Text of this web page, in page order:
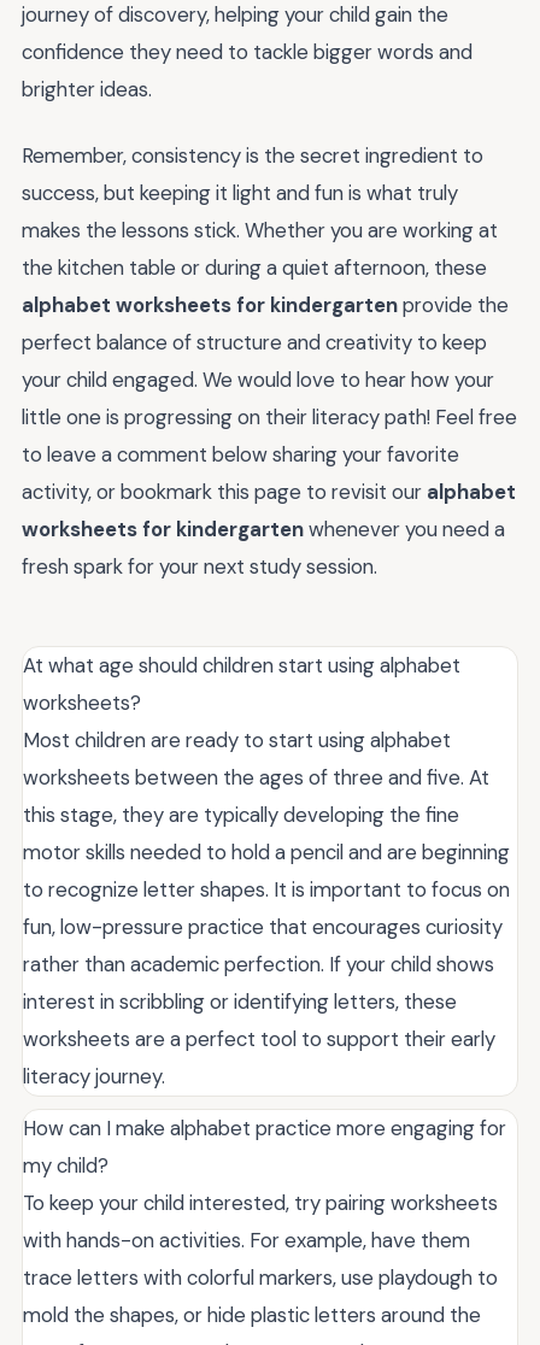
journey of discovery, helping your child gain the
confidence they need to tackle bigger words and
brighter ideas.
Remember, consistency is the secret ingredient to
success, but keeping it light and fun is what truly
makes the lessons stick. Whether you are working at
the kitchen table or during a quiet afternoon, these
alphabet worksheets for kindergartenprovide the
perfect balance of structure and creativity to keep
your child engaged. We would love to hear how your
little one is progressing on their literacy path! Feel free
to leave a comment below sharing your favorite
activity, or bookmark this page to revisit our alphabet
worksheets for kindergartenwhenever you need a
fresh spark for your next study session.
At what age should children start using alphabet
worksheets?
Most children are ready to start using alphabet
worksheets between the ages of three and five. At
this stage, they are typically developing the fine
motor skills needed to hold a pencil and are beginning
to recognize letter shapes. It is important to focus on
fun, low-pressure practice that encourages curiosity
rather than academic perfection. If your child shows
interest in scribbling or identifying letters, these
worksheets are a perfect tool to support their early
literacy journey.
How can I make alphabet practice more engaging for
my child?
To keep your child interested, try pairing worksheets
with hands-on activities. For example, have them
trace letters with colorful markers, use playdough to
mold the shapes, or hide plastic letters around the